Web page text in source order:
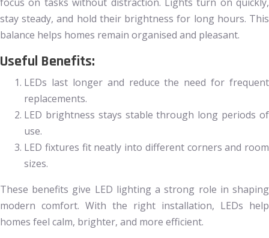
stay steady, and hold their brightness for long hours. This
balance helps homes remain organised and pleasant.
Useful Benefits:
LEDs last longer and reduce the need for frequent
replacements.
LED brightness stays stable through long periods of
use.
LED fixtures fit neatly into different corners and room
sizes.
These benefits give LED lighting a strong role in shaping
modern comfort. With the right installation, LEDs help
homes feel calm, brighter, and more efficient.